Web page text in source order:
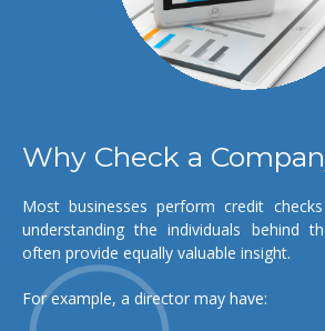
Why Check a
Most businesses perform credit
understanding the individuals behind
often provide equally valuable insight.
For example, a director may have: